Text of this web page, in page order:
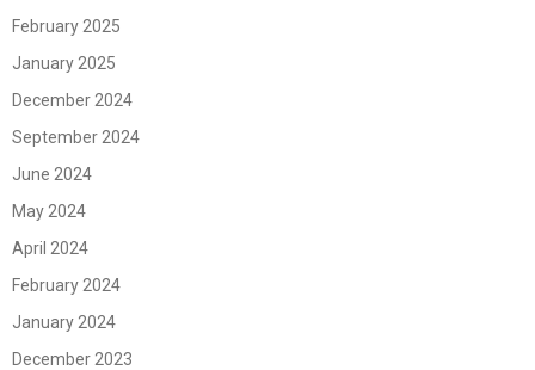
February 2025
January 2025
December 2024
September 2024
June 2024
May 2024
April 2024
February 2024
January 2024
December 2023